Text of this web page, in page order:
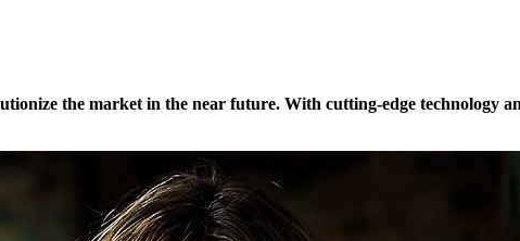
the market in the near future. With cutting-edge technology